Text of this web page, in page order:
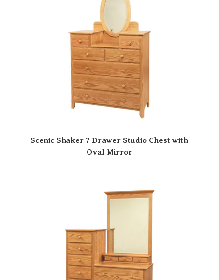
Scenic Shaker 7 Drawer Studio Chest with
Oval Mirror